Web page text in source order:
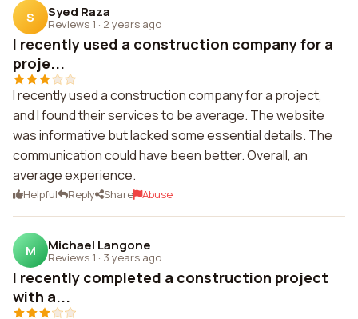
S Syed Raza
Reviews 1 · 2 years ago
I recently used a construction company for a
proje...
I recently used a construction company for a project,
and I found their services to be average. The website
was informative but lacked some essential details. The
communication could have been better. Overall, an
average experience.
Helpful Reply Share Abuse
M Michael Langone
Reviews 1 · 3 years ago
I recently completed a construction project
with a...